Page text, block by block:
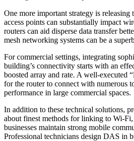
One more important strategy is
access points can substantially impact
routers can aid disperse data transfer
mesh networking systems can be a
For commercial settings, integrating
building’s connectivity starts with an
boosted array and rate. A well-
for the router to connect with numerous
performance in large commercial spaces.
In addition to these technical solutions,
about finest methods for linking to Wi-
businesses maintain strong mobile
Professional technicians design DAS in